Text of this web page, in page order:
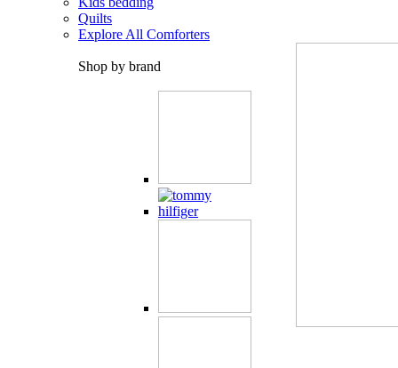
Quilts
Explore All Comforters
Shop by brand